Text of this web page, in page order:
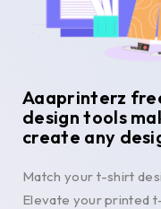
Aaaprinterz
design tools
create any
Match your t-shirt
Elevate your printed